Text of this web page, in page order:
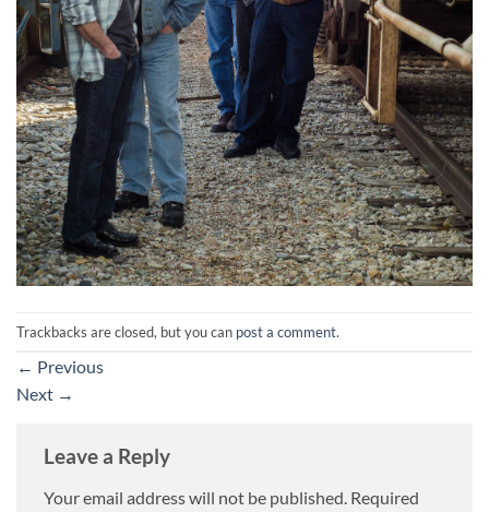
Trackbacks are closed, but you can post a comment.
← Previous
Next →
Leave a Reply
Your email address will not be published. Required